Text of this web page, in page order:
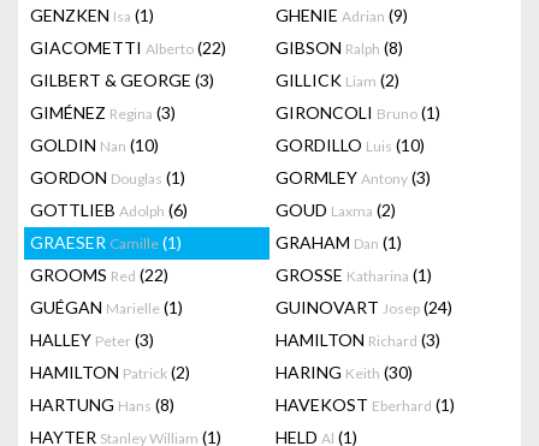
GENZKEN Isa (1) GHENIE Adrian (9)
GIACOMETTI Alberto (22) GIBSON Ralph (8)
GILBERT & GEORGE (3) GILLICK Liam (2)
GIMÉNEZ Regina (3) GIRONCOLI Bruno (1)
GOLDIN Nan (10) GORDILLO Luis (10)
GORDON Douglas (1) GORMLEY Antony (3)
GOTTLIEB Adolph (6) GOUD Laxma (2)
GRAESER Camille (1) GRAHAM Dan (1)
GROOMS Red (22) GROSSE Katharina (1)
GUÉGAN Marielle (1) GUINOVART Josep (24)
HALLEY Peter (3) HAMILTON Richard (3)
HAMILTON Patrick (2) HARING Keith (30)
HARTUNG Hans (8) HAVEKOST Eberhard (1)
HAYTER Stanley William (1) HELD Al (1)